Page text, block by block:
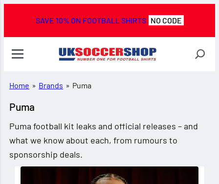
SAVE 10% ON FOOTBALL SHIRTS NO CODE
Home » Brands » Puma
Puma
Puma football kit leaks and official releases – and
what we know about each, from rumours to
sponsorship deals.